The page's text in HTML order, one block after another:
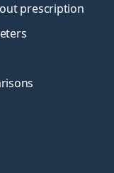
prescription